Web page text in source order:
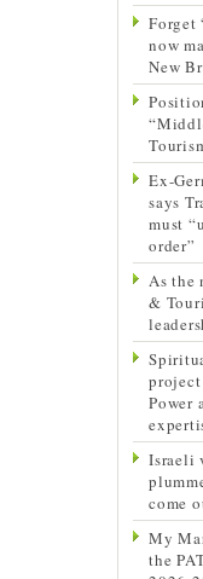
Forget
now
New
Ex-
says
must
order”
As the
&
Power
Israeli
come
My
the